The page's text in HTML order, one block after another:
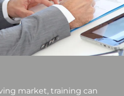
market, training can